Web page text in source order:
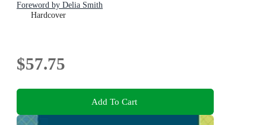
Foreword by Delia Smith
Hardcover
$57.75
Add To Cart